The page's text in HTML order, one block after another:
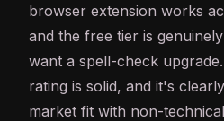
browser extension works
and the free tier is
want a spell-check
rating is solid, and it's
market fit with non-